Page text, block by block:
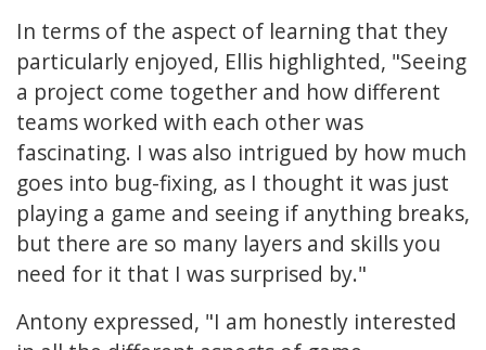
In terms of the aspect of learning that they
particularly enjoyed, Ellis highlighted, "Seeing
a project come together and how different
teams worked with each other was
fascinating. I was also intrigued by how much
goes into bug-fixing, as I thought it was just
playing a game and seeing if anything breaks,
but there are so many layers and skills you
need for it that I was surprised by."
Antony expressed, "I am honestly interested